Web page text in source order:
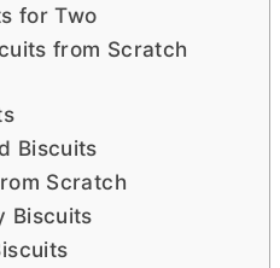
for Two
from Scratch
Biscuits
Scratch
Biscuits